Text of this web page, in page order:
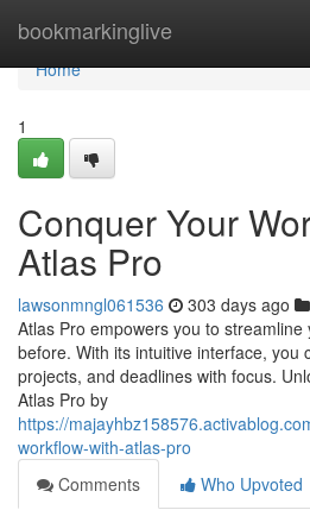
bookmarkinglive
Home
Home
1
Conquer Your
Atlas Pro
lawsonmngl061536 303 days ago
Atlas Pro empowers you to
before. With its intuitive interface, you
projects, and deadlines with focus.
Atlas Pro by
https://
workflow-with-atlas-pro
Comments
Who Upvoted